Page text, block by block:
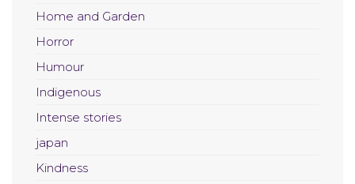
Home and Garden
Horror
Humour
Indigenous
Intense stories
japan
Kindness